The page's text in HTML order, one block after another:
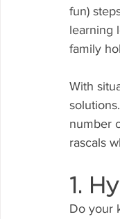
fun)
learning
family
With
number
rascals
1.
Do your